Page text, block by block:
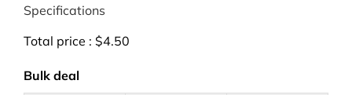
Specifications
Total price : $4.50
Bulk deal